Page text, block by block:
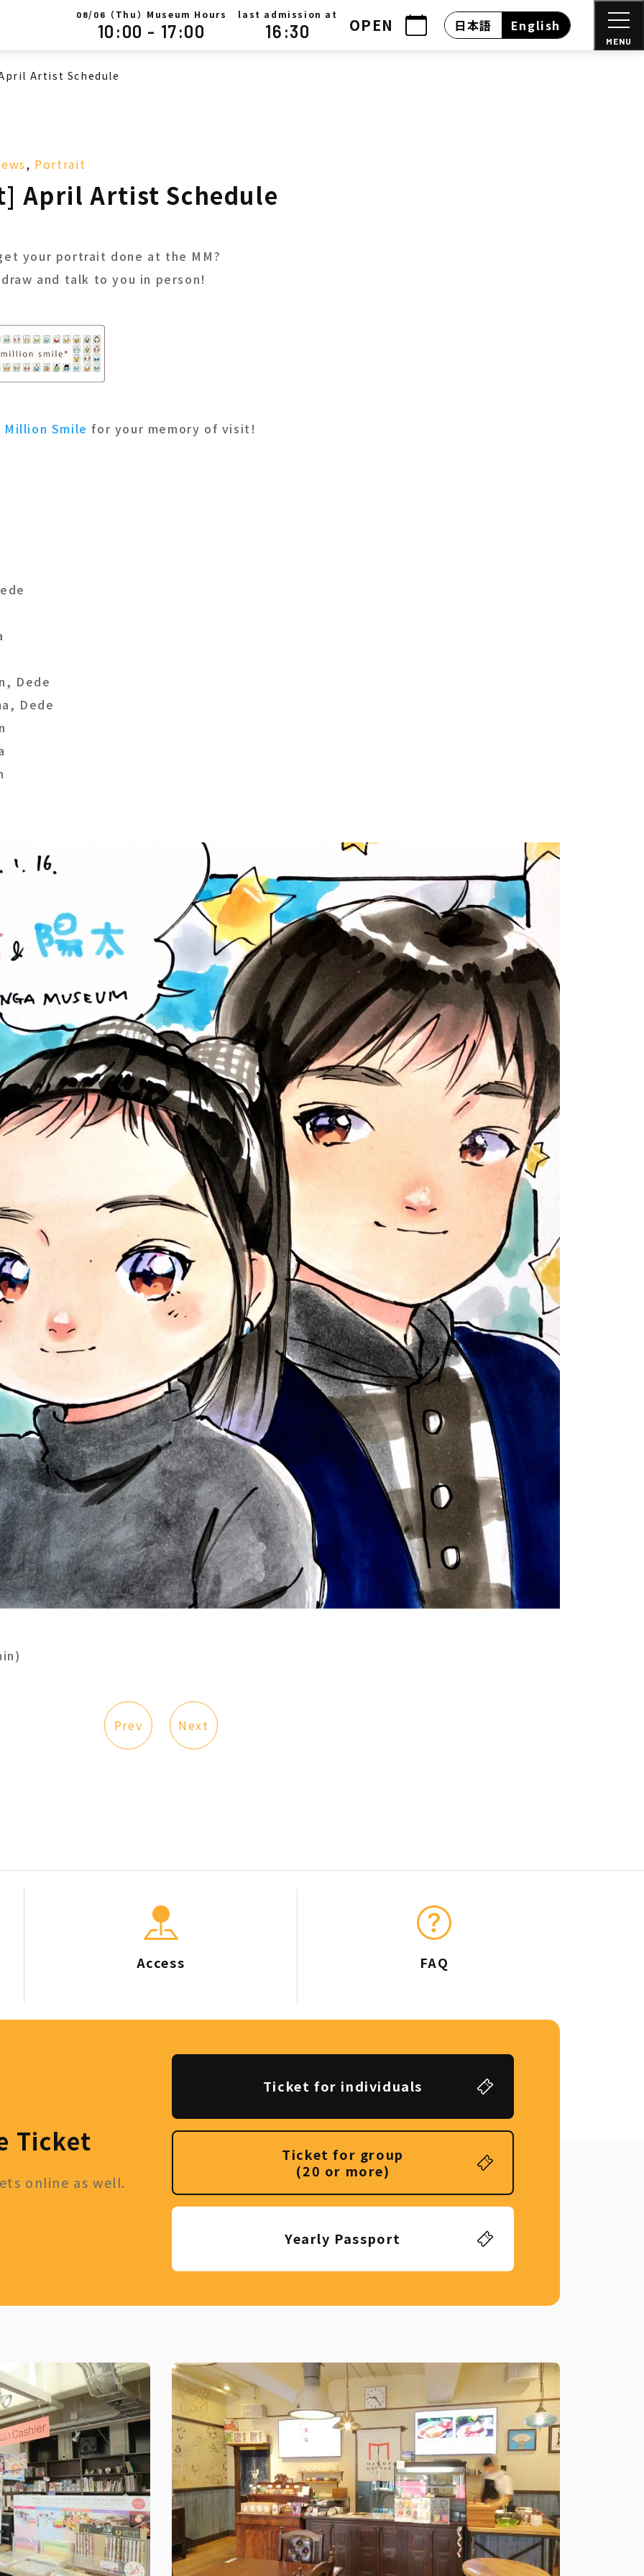
08/ 06 （Thu）Museum Hours
10:00 - 17:00
last admission at
16:30 OPEN 日本語 English
MENU
Artist Schedule
, Portrait
April Artist Schedule
your portrait done at the MM?
and talk to you in person!
Million Smile for your memory of visit!
Dede
Dede
Prev Next
Access FAQ
Ticket
online as well.
Ticket for individuals
Ticket for group
(20 or more)
Yearly Passport